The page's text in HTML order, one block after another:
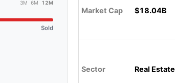
3M 6M 12M
Sold
Market Cap $18.04B
Sector Real Estate